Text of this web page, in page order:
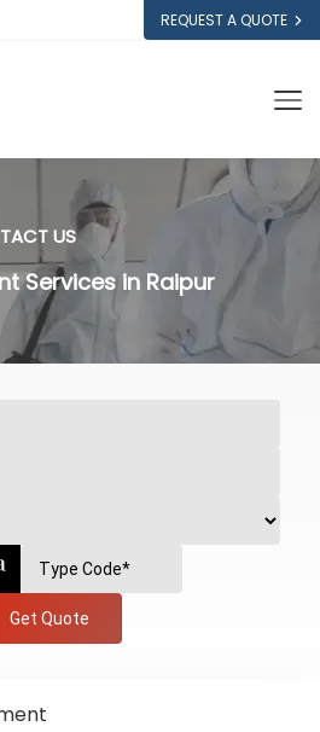
REQUEST A QUOTE
US
Services in Raipur
Get Quote